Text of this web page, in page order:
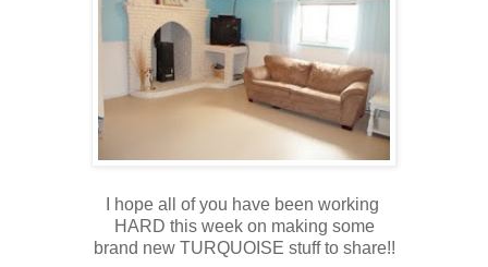
I hope all of you have been working
HARD this week on making some
brand new TURQUOISE stuff to share!!